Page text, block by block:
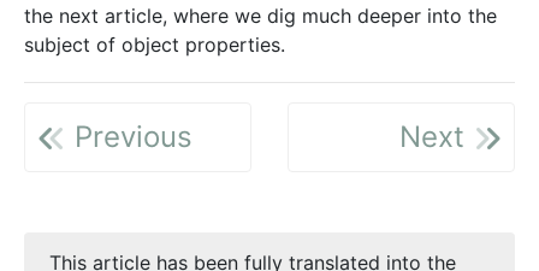
the next article, where we dig much deeper into the
subject of object properties.
Previous Next
This article has been fully translated into the